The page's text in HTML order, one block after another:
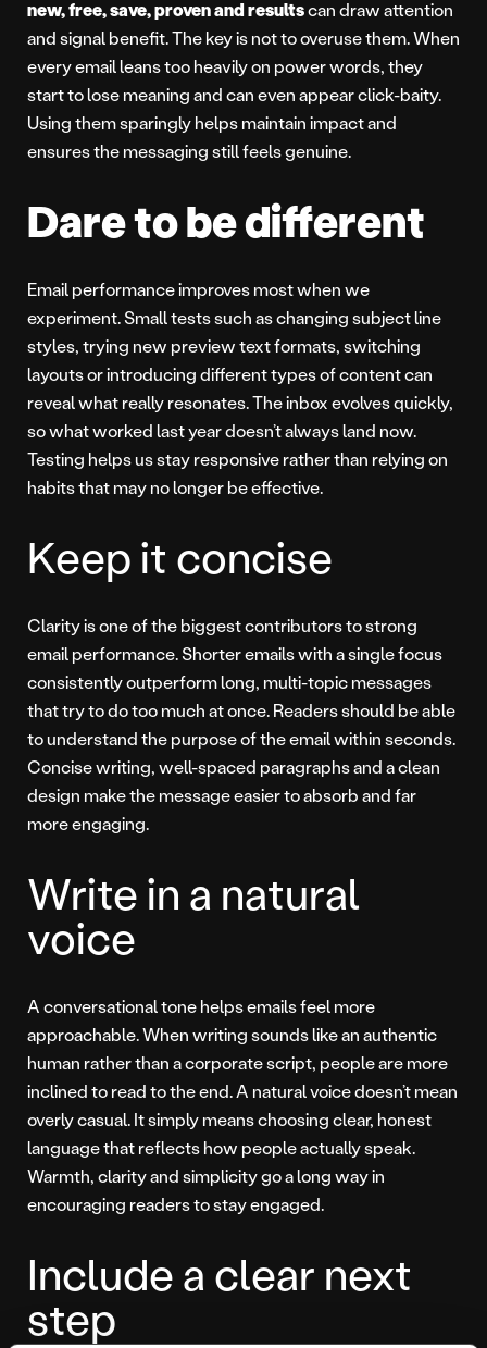
new, free, save, proven and resultscan draw attention
and signal benefit. The key is not to overuse them. When
every email leans too heavily on power words, they
start to lose meaning and can even appear click-baity.
Using them sparingly helps maintain impact and
ensures the messaging still feels genuine.
Dare to be different
Email performance improves most when we
experiment. Small tests such as changing subject line
styles, trying new preview text formats, switching
layouts or introducing different types of content can
reveal what really resonates. The inbox evolves quickly,
so what worked last year doesn’t always land now.
Testing helps us stay responsive rather than relying on
habits that may no longer be effective.
Keep it concise
Clarity is one of the biggest contributors to strong
email performance. Shorter emails with a single focus
consistently outperform long, multi-topic messages
that try to do too much at once. Readers should be able
to understand the purpose of the email within seconds.
Concise writing, well-spaced paragraphs and a clean
design make the message easier to absorb and far
more engaging.
Write in a natural
voice
A conversational tone helps emails feel more
approachable. When writing sounds like an authentic
human rather than a corporate script, people are more
inclined to read to the end. A natural voice doesn’t mean
overly casual. It simply means choosing clear, honest
language that reflects how people actually speak.
Warmth, clarity and simplicity go a long way in
encouraging readers to stay engaged.
Include a clear next
step